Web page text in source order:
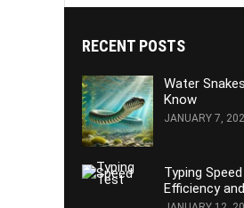
RECENT POSTS
Water
Know
JANUARY 7,
Typing
Efficiency